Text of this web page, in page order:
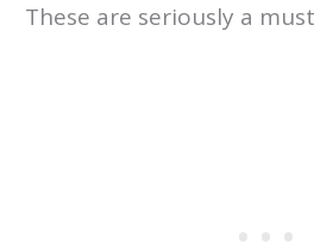
These are seriously a